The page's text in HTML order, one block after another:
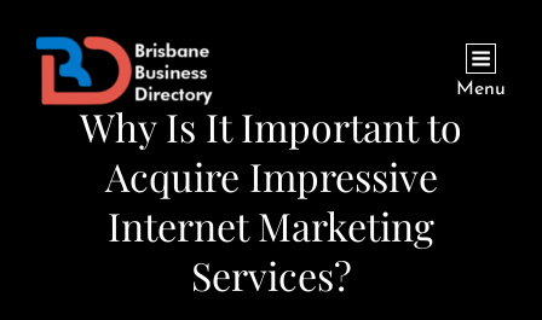
Menu
Why Is It Important to
Acquire Impressive
Internet Marketing
Services?